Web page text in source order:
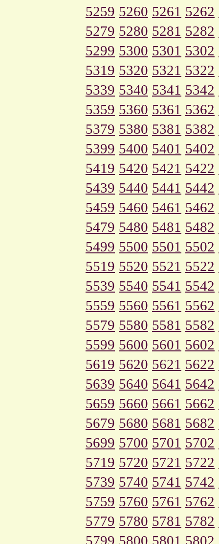
5259 5260 5261 5262
5279 5280 5281 5282
5299 5300 5301 5302
5319 5320 5321 5322
5339 5340 5341 5342
5359 5360 5361 5362
5379 5380 5381 5382
5399 5400 5401 5402
5419 5420 5421 5422
5439 5440 5441 5442
5459 5460 5461 5462
5479 5480 5481 5482
5499 5500 5501 5502
5519 5520 5521 5522
5539 5540 5541 5542
5559 5560 5561 5562
5579 5580 5581 5582
5599 5600 5601 5602
5619 5620 5621 5622
5639 5640 5641 5642
5659 5660 5661 5662
5679 5680 5681 5682
5699 5700 5701 5702
5719 5720 5721 5722
5739 5740 5741 5742
5759 5760 5761 5762
5779 5780 5781 5782
5799 5800 5801 5802